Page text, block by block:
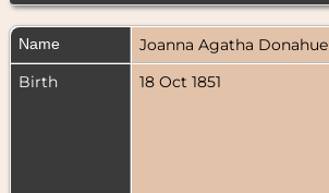
Name Joanna Agatha Donahue
Birth
18 Oct 1851